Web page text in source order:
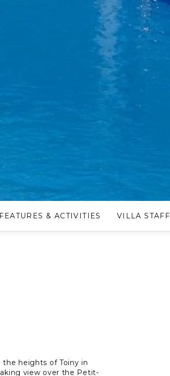
FEATURES & ACTIVITIES VILLA STAFF
the heights of Toiny in
view over the Petit-